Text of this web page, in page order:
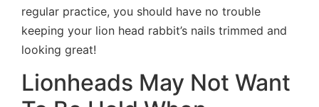
regular practice, you should have no trouble
keeping your lion head rabbit’s nails trimmed and
looking great!
Lionheads May Not Want